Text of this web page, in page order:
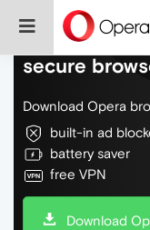
Do more on
secure
Download Opera
built-in ad
battery saver
free VPN
Download